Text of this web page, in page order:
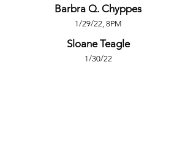
Barbra Q. Chyppes
1/29/22, 8PM
Sloane Teagle
1/30/22